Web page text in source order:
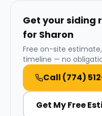
Get your siding
for Sharon
Free on-site
timeline — no
Call (774)
Get My Free